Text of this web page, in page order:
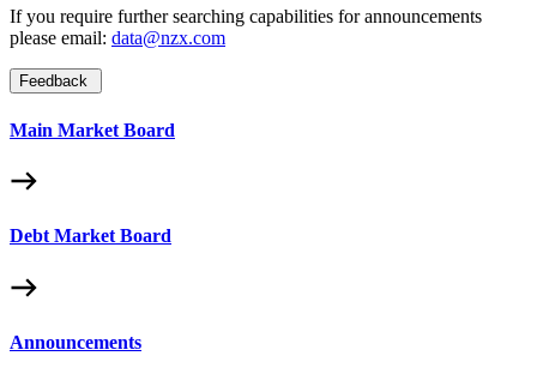
If you require further searching capabilities for announcements
please email: data@nzx.com
Feedback
Main Market Board
Debt Market Board
Announcements